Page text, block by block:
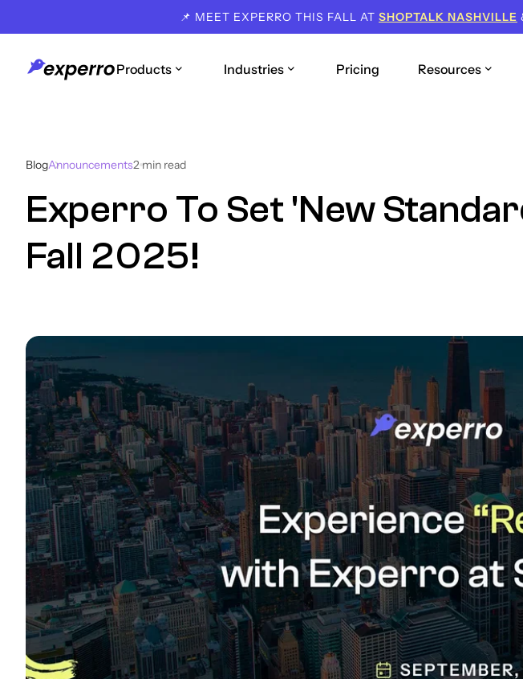
📌 MEET EXPERRO THIS FALL AT SHOPTALK NASHVILLE
Products Industries Pricing Resources
BlogAnnouncements2min read
Experro To Set 'New
Fall 2025!